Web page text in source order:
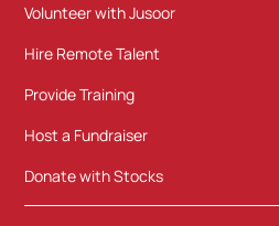
Volunteer with Jusoor
Hire Remote Talent
Provide Training
Host a Fundraiser
Donate with Stocks